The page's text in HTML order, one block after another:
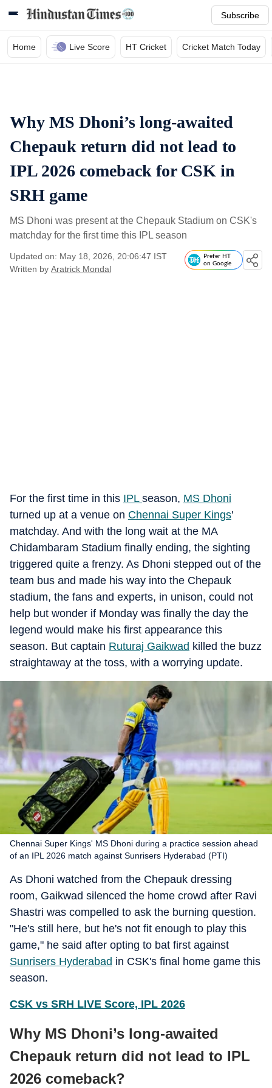
Subscribe
Home Live Score HT Cricket Cricket Match Today
Why MS Dhoni’s long-awaited
Chepauk return did not lead to
IPL 2026 comeback for CSK in
SRH game
MS Dhoni was present at the Chepauk Stadium on CSK's
matchday for the first time this IPL season
Updated on: May 18, 2026, 20:06:47 IST
Written by Aratrick Mondal
Prefer HT
on Google
For the first time in this IPL season, MS Dhoni
turned up at a venue on Chennai Super Kings'
matchday. And with the long wait at the MA
Chidambaram Stadium finally ending, the sighting
triggered quite a frenzy. As Dhoni stepped out of the
team bus and made his way into the Chepauk
stadium, the fans and experts, in unison, could not
help but wonder if Monday was finally the day the
legend would make his first appearance this
season. But captain Ruturaj Gaikwad killed the buzz
straightaway at the toss, with a worrying update.
Chennai Super Kings' MS Dhoni during a practice session ahead
of an IPL 2026 match against Sunrisers Hyderabad (PTI)
As Dhoni watched from the Chepauk dressing
room, Gaikwad silenced the home crowd after Ravi
Shastri was compelled to ask the burning question.
"He's still here, but he's not fit enough to play this
game," he said after opting to bat first against
Sunrisers Hyderabad in CSK's final home game this
season.
CSK vs SRH LIVE Score, IPL 2026
Why MS Dhoni’s long-awaited
Chepauk return did not lead to IPL
2026 comeback?